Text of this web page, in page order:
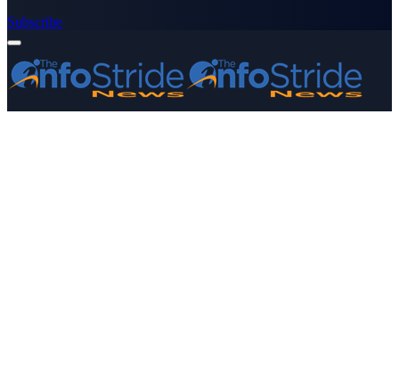
Subscribe